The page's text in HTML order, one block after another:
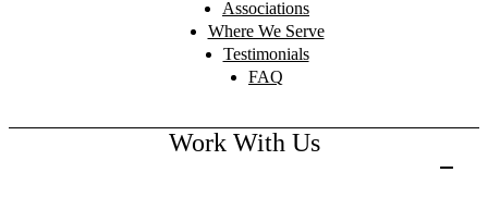
Associations
Where We Serve
Testimonials
FAQ
Work With Us